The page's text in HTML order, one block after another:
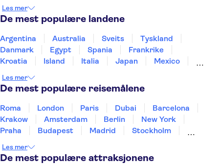
The Sainte Chapelle and the Conciergerie
Day trips to Monaco
Day trips to Monte Carlo
Day trips to Eze
Musée d’Orsay Place du Trocadéro
Les mer
De mest populære landene
Argentina Australia Sveits
Tyskland
Danmark
Egypt Spania
Frankrike
Kroatia
Island Italia Japan
Mexico
Sverige
Thailand Tyrkia
Les mer
De mest populære reisemålene
Roma London Paris Dubai
Barcelona
Krakow
Amsterdam Berlin
New York
Praha
Budapest Madrid
Stockholm
Alicante
Les mer
De mest populære attraksjonene